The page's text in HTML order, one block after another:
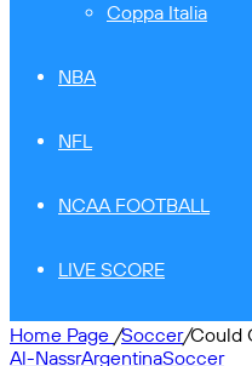
Coppa Italia
NBA
NFL
NCAA FOOTBALL
LIVE SCORE
Home Page /Soccer/Could
Al-NassrArgentinaSoccer